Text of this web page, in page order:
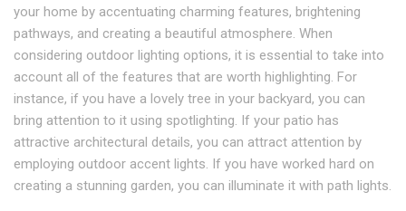
your home by accentuating charming features, brightening
pathways, and creating a beautiful atmosphere. When
considering outdoor lighting options, it is essential to take into
account all of the features that are worth highlighting. For
instance, if you have a lovely tree in your backyard, you can
bring attention to it using spotlighting. If your patio has
attractive architectural details, you can attract attention by
employing outdoor accent lights. If you have worked hard on
creating a stunning garden, you can illuminate it with path lights.